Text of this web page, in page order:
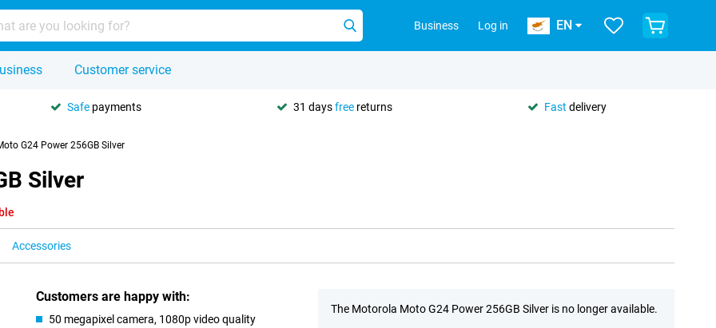
Business Log in EN
Customer service
Safe payments 31 daysfree returns Fast delivery
G24 Power 256GB Silver
Silver
Accessories
Customers are happy with:
50 megapixel camera, 1080p video quality
The Motorola Moto G24 Power 256GB Silver is no longer available.